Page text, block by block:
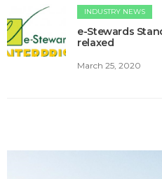
INDUSTRY NEWS
e-Stewards
relaxed
March 25, 2020